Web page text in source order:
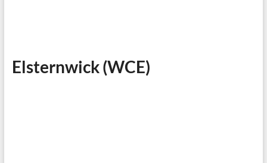
Elsternwick (WCE)